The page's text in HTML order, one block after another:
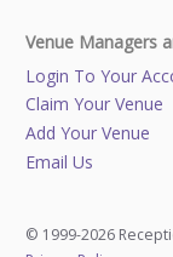
Venue Managers
Login To Your
Claim Your Venue
Add Your Venue
Email Us
© 1999-2026